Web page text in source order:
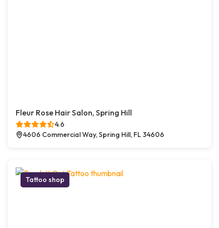
Fleur Rose Hair Salon, Spring Hill
4.6
4606 Commercial Way, Spring Hill, FL 34606
Tattoo shop